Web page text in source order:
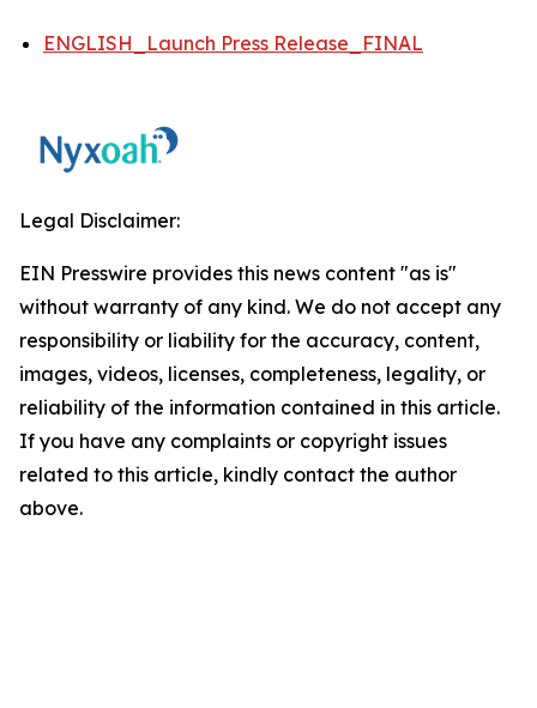
ENGLISH_Launch Press Release_FINAL
Legal Disclaimer:
EIN Presswire provides this news content "as is"
without warranty of any kind. We do not accept any
responsibility or liability for the accuracy, content,
images, videos, licenses, completeness, legality, or
reliability of the information contained in this article.
If you have any complaints or copyright issues
related to this article, kindly contact the author
above.